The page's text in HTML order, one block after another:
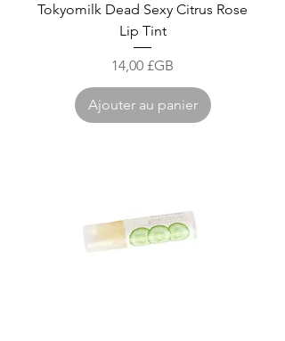
Tokyomilk Dead Sexy Citrus Rose
Lip Tint
Prix
14,00 £GB
Ajouter au panier